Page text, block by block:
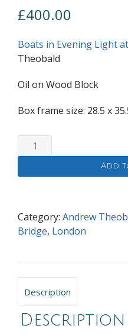
£400.00
Boats in Evening Light
Theobald
Oil on Wood Block
Box frame size: 28.5 x
Boats
in
Hammersmith
quantity
Add
Category: Andrew
Bridge, London
Description
Description